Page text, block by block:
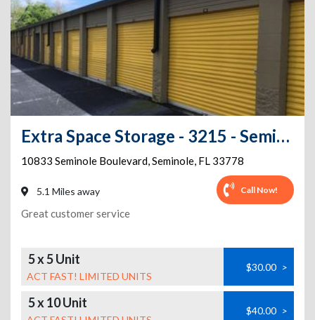
Extra Space Storage - 3215 - Seminole - 10833 Seminole Blvd
10833 Seminole Boulevard,Seminole, FL 33778
5.1 Miles away Call Now!
Great customer service
5 x 5 Unit
ACT FAST! LIMITED UNITS
$30.00 >
5 x 10 Unit $40.00 >